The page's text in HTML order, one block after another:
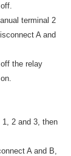
terminal 2
A and
the relay
2 and 3, then
A and B,